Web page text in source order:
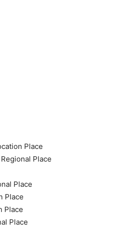
Place
Place
Place
Place
Place
Place